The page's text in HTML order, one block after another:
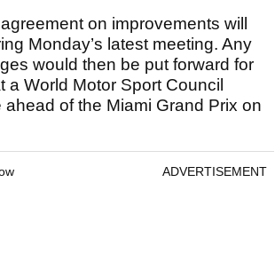
on improvements will
Monday’s latest meeting. Any
would then be put forward for
a World Motor Sport Council
ahead of the Miami Grand Prix on
ADVERTISEMENT